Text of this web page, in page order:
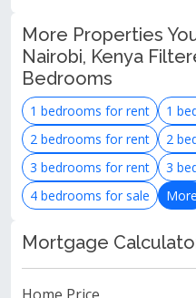
More Properties
Nairobi, Kenya
Bedrooms
1 bedrooms for rent
1
2 bedrooms for rent
2
3 bedrooms for rent
3
4 bedrooms for sale
More
Mortgage